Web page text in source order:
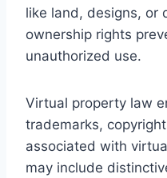
like land, designs, or
ownership rights
unauthorized use.
Virtual property law
trademarks,
associated with
may include